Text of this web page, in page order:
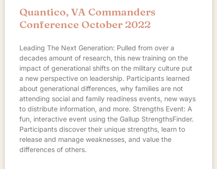
Quantico, VA Commanders
Conference October 2022
Leading The Next Generation: Pulled from over a
decades amount of research, this new training on the
impact of generational shifts on the military culture put
a new perspective on leadership. Participants learned
about generational differences, why families are not
attending social and family readiness events, new ways
to distribute information, and more. Strengths Event: A
fun, interactive event using the Gallup StrengthsFinder.
Participants discover their unique strengths, learn to
release and manage weaknesses, and value the
differences of others.